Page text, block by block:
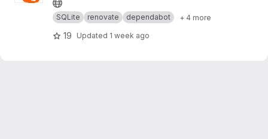
SQLite renovate dependabot + 4 more
19 Updated 1 week ago